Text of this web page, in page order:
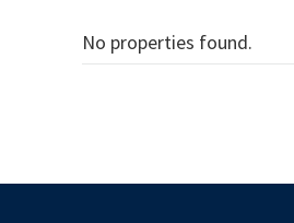
No properties found.